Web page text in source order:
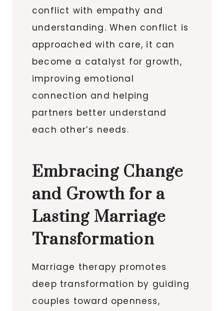
conflict with empathy and
understanding. When conflict is
approached with care, it can
become a catalyst for growth,
improving emotional
connection and helping
partners better understand
each other’s needs.
Embracing Change
and Growth for a
Lasting Marriage
Transformation
Marriage therapy promotes
deep transformation by guiding
couples toward openness,